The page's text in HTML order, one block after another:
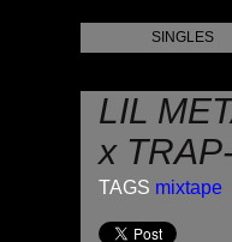
SINGLES
LIL
x
TAGS mixtape